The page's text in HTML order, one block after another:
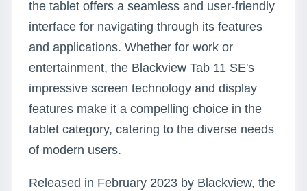
the tablet offers a seamless and user-friendly
interface for navigating through its features
and applications. Whether for work or
entertainment, the Blackview Tab 11 SE's
impressive screen technology and display
features make it a compelling choice in the
tablet category, catering to the diverse needs
of modern users.
Released in February 2023 by Blackview, the